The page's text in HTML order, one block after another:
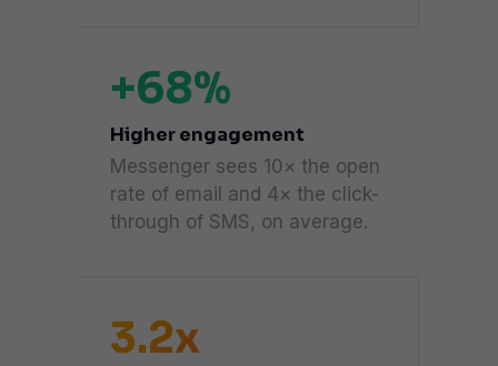
+68%
Higher engagement
Messenger sees 10× the open
rate of email and 4× the click-
through of SMS, on average.
3.2x